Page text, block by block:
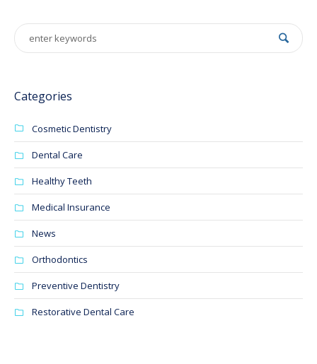
Categories
Cosmetic Dentistry
Dental Care
Healthy Teeth
Medical Insurance
News
Orthodontics
Preventive Dentistry
Restorative Dental Care